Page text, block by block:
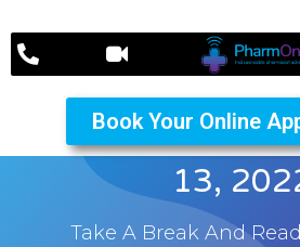
Book Your Online
The
13,
Take A Break And